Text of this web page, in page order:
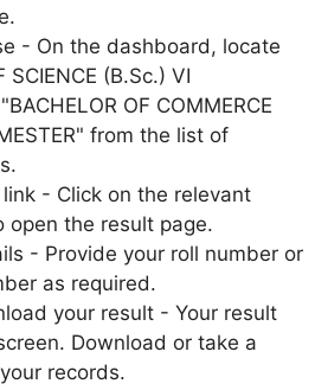
- On the dashboard, locate
SCIENCE (B.Sc.) VI
OF COMMERCE
from the list of
- Click on the relevant
open the result page.
- Provide your roll number or
as required.
your result - Your result
Download or take a
records.